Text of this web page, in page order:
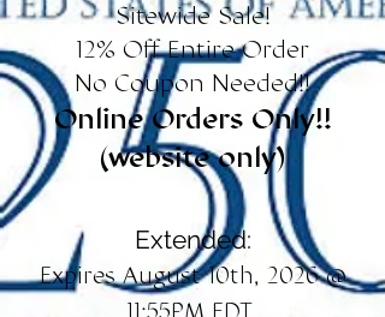
Sitewide Sale!
12% Off Entire Order
No Coupon Needed!!
Online Orders Only!!
(website only)
Extended:
Expires August 10th, 2026 @